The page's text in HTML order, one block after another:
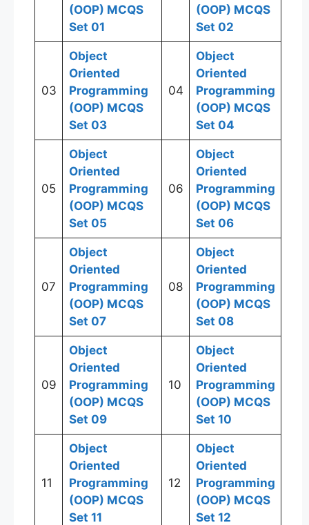
(OOP) MCQS
Set 01
(OOP) MCQS
Set 02
03
Object
Oriented
Programming
(OOP) MCQS
Set 03
04
Object
Oriented
Programming
(OOP) MCQS
Set 04
05
Object
Oriented
Programming
(OOP) MCQS
Set 05
06
Object
Oriented
Programming
(OOP) MCQS
Set 06
07
Object
Oriented
Programming
(OOP) MCQS
Set 07
08
Object
Oriented
Programming
(OOP) MCQS
Set 08
09
Object
Oriented
Programming
(OOP) MCQS
Set 09
10
Object
Oriented
Programming
(OOP) MCQS
Set 10
11
Object
Oriented
Programming
(OOP) MCQS
Set 11
12
Object
Oriented
Programming
(OOP) MCQS
Set 12